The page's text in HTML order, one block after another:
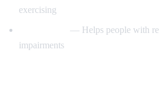
exercising
— Helps people with
impairments